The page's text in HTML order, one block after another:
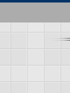
Skip
main
content